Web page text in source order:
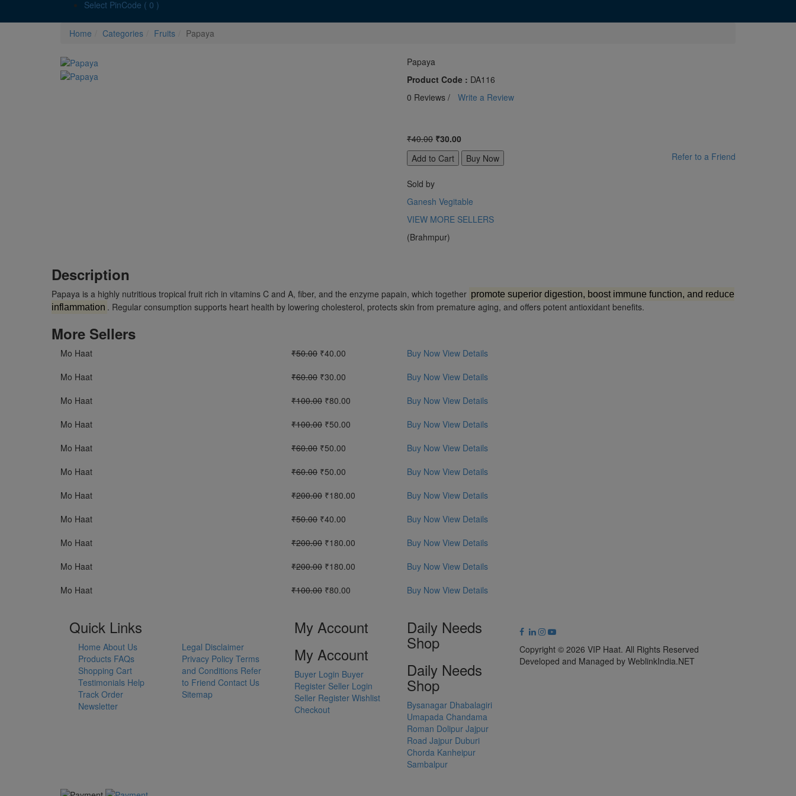
Select PinCode ( 0 )
Home Categories Fruits Papaya
Papaya
Product Code : DA116
0 Reviews /
Write a Review
₹40.00 ₹30.00
Refer to a Friend
Sold by
Ganesh Vegitable
VIEW MORE SELLERS
(Brahmpur)
Description
Papaya is a highly nutritious tropical fruit rich in vitamins C and A, fiber, and the enzyme papain, which together promote superior digestion, boost immune function, and reduce
inflammation . Regular consumption supports heart health by lowering cholesterol, protects skin from premature aging, and offers potent antioxidant benefits.
More Sellers
Mo Haat ₹50.00 ₹40.00 Buy Now View Details
Mo Haat
₹60.00 ₹30.00 Buy Now View Details
Mo Haat
₹100.00 ₹80.00 Buy Now View Details
Mo Haat
₹100.00 ₹50.00 Buy Now View Details
Mo Haat
₹60.00 ₹50.00 Buy Now View Details
Mo Haat
₹60.00 ₹50.00 Buy Now View Details
Mo Haat
₹200.00 ₹180.00 Buy Now View Details
Mo Haat
₹50.00 ₹40.00 Buy Now View Details
Mo Haat
₹200.00 ₹180.00 Buy Now View Details
Mo Haat
₹200.00 ₹180.00 Buy Now View Details
Mo Haat
₹100.00 ₹80.00 Buy Now View Details
Quick Links
Home About Us
Products FAQs
Shopping Cart
Testimonials Help
Track Order
Newsletter
Legal Disclaimer
Privacy Policy Terms
and Conditions Refer
to Friend Contact Us
Sitemap
My Account
My Account
Buyer Login Buyer
Register Seller Login
Seller Register Wishlist
Checkout
Daily Needs
Shop
Daily Needs
Shop
Bysanagar Dhabalagiri
Umapada Chandama
Roman Dolipur Jajpur
Road Jajpur Duburi
Chorda Kanheipur
Sambalpur
Copyright © 2026 VIP Haat. All Rights Reserved
Developed and Managed by WeblinkIndia.NET